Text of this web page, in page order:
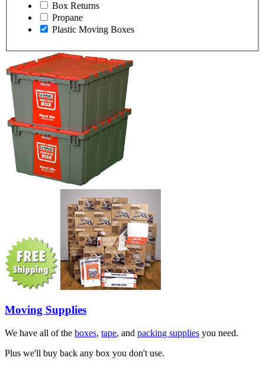
Box Returns
Propane
Plastic Moving Boxes
Moving Supplies
We have all of the boxes, tape, and packing supplies you need.
Plus we'll buy back any box you don't use.